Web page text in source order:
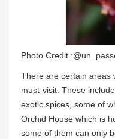
Photo Credit
There are certain areas
must-visit. These
exotic spices, some of
Orchid House which is
some of them can only